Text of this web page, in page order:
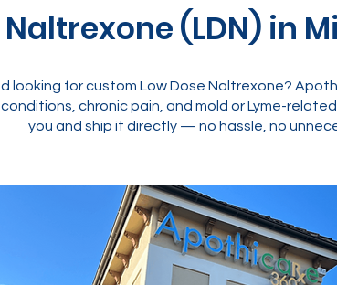
Naltrexone (LDN) in
looking for custom Low Dose Naltrexone?
chronic pain, and mold or Lyme-
you and ship it directly — no hassle, no